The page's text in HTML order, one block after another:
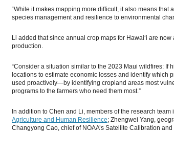
“While it makes mapping more difficult, it also means
species management and resilience to environmental
Li added that since annual crop maps for Hawaiʻi are
production.
“Consider a situation similar to the 2023 Maui wildfires:
locations to estimate economic losses and identify which
used proactively—by identifying cropland areas most
programs to the farmers who need them most.”
In addition to Chen and Li, members of the research
Agriculture and Human Resilience; Zhengwei Yang,
Changyong Cao, chief of NOAA’s Satellite Calibration